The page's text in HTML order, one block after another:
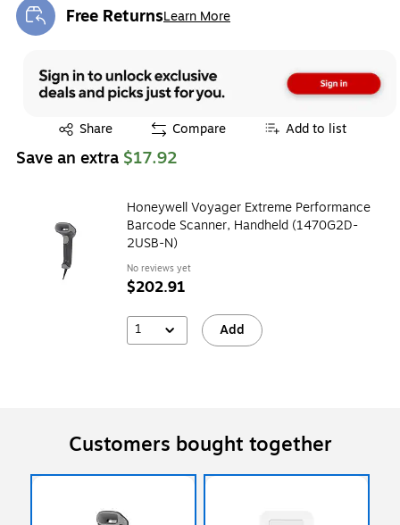
Free ReturnsLearn More
Exited tooltip
Share
Exited tooltip Compare Add to list
Save an extra $17.92
Honeywell Voyager Extreme Performance
Barcode Scanner, Handheld (1470G2D-
2USB-N)
No reviews yet
$202.91
1 Add
Customers bought together